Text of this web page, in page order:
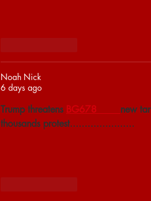
Noah Nick
6 days ago
Trump threatens BG678
new
thousands protest......................